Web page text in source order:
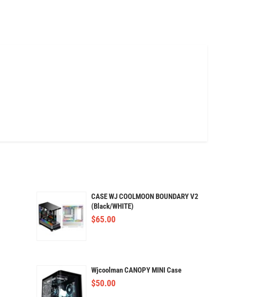
CASE WJ COOLMOON BOUNDARY V2
(Black/WHITE)
$65.00
Wjcoolman CANOPY MINI Case
$50.00